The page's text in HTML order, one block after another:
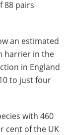
88 pairs
an estimated
harrier in the
in England
to just four
with 460
cent of the UK